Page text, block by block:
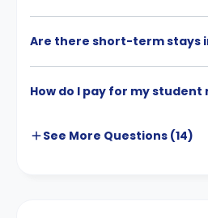
Are there short-term stays
How do I pay for my student
See More Questions (14)